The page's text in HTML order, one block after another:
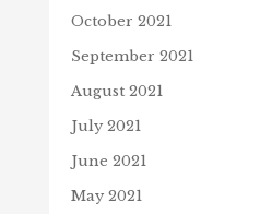
October 2021
September 2021
August 2021
July 2021
June 2021
May 2021